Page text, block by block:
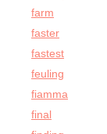
farm
faster
fastest
feuling
fiamma
final